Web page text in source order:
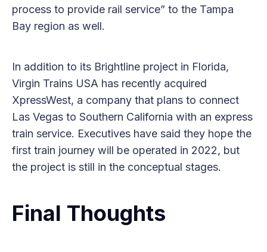
process to provide rail service” to the Tampa
Bay region as well.
In addition to its Brightline project in Florida,
Virgin Trains USA has recently acquired
XpressWest, a company that plans to connect
Las Vegas to Southern California with an express
train service. Executives have said they hope the
first train journey will be operated in 2022, but
the project is still in the conceptual stages.
Final Thoughts